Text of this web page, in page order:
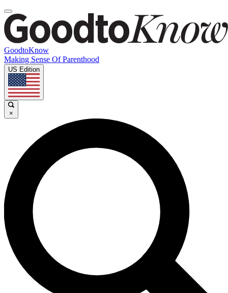
GoodtoKnow
Making Sense Of Parenthood
US Edition
×